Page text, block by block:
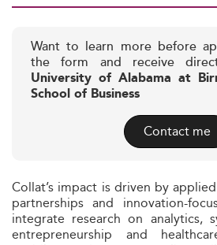
Want to learn more before
the form and receive
University of Alabama at
School of Business
Contact me
Collat’s impact is driven by
partnerships and innovation-
integrate research on analytics,
entrepreneurship and